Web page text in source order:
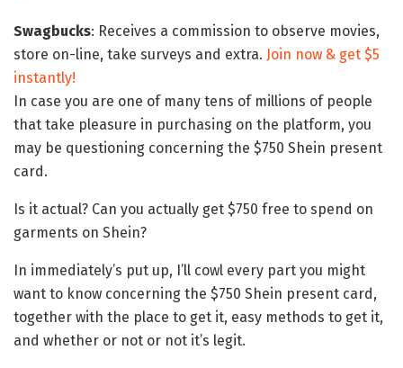
Swagbucks: Receives a commission to observe movies,
store on-line, take surveys and extra. Join now & get $5
instantly!
In case you are one of many tens of millions of people
that take pleasure in purchasing on the platform, you
may be questioning concerning the $750 Shein present
card.
Is it actual? Can you actually get $750 free to spend on
garments on Shein?
In immediately’s put up, I’ll cowl every part you might
want to know concerning the $750 Shein present card,
together with the place to get it, easy methods to get it,
and whether or not or not it’s legit.